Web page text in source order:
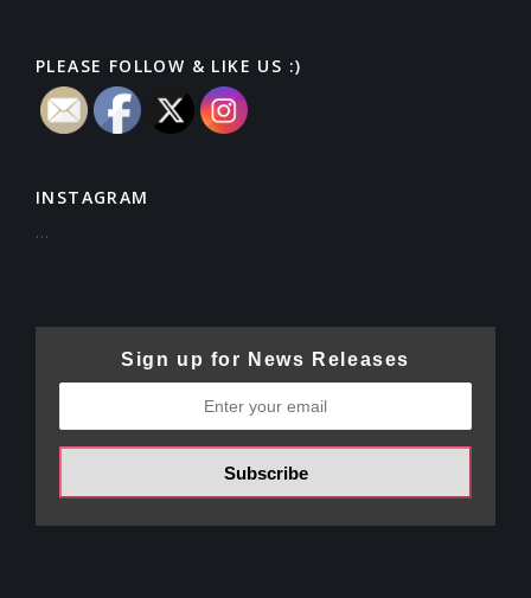
PLEASE FOLLOW & LIKE US :)
INSTAGRAM
…
Sign up for News Releases